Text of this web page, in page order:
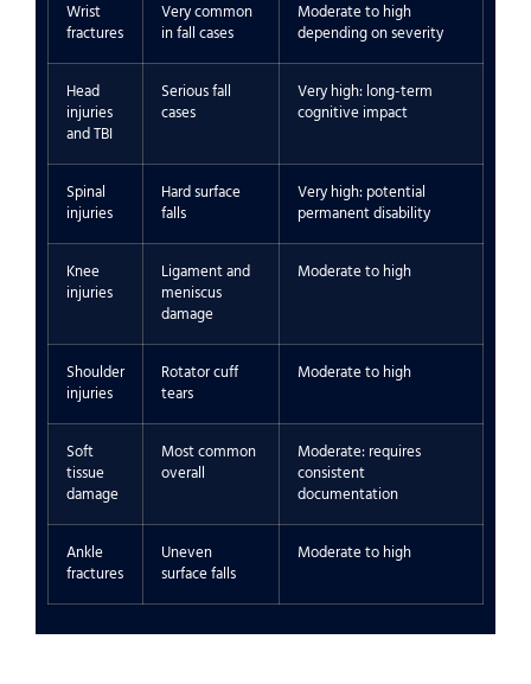
Wrist
fractures
Very common
in fall cases
Moderate to high
depending on severity
Head
injuries
and TBI
Serious fall
cases
Very high: long-term
cognitive impact
Spinal
injuries
Hard surface
falls
Very high: potential
permanent disability
Knee
injuries
Ligament and
meniscus
damage
Moderate to high
Shoulder
injuries
Rotator cuff
tears
Moderate to high
Soft
tissue
damage
Most common
overall
Moderate: requires
consistent
documentation
Ankle
fractures
Uneven
surface falls
Moderate to high